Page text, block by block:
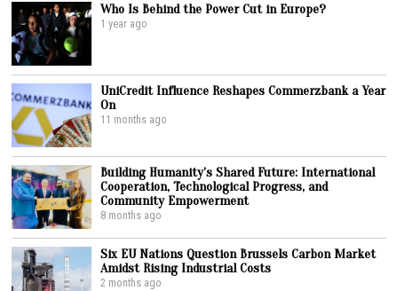
Who Is Behind the Power Cut in Europe?
1 year ago
UniCredit Influence Reshapes Commerzbank a Year
On
11 months ago
Building Humanity’s Shared Future: International
Cooperation, Technological Progress, and
Community Empowerment
8 months ago
Six EU Nations Question Brussels Carbon Market
Amidst Rising Industrial Costs
2 months ago